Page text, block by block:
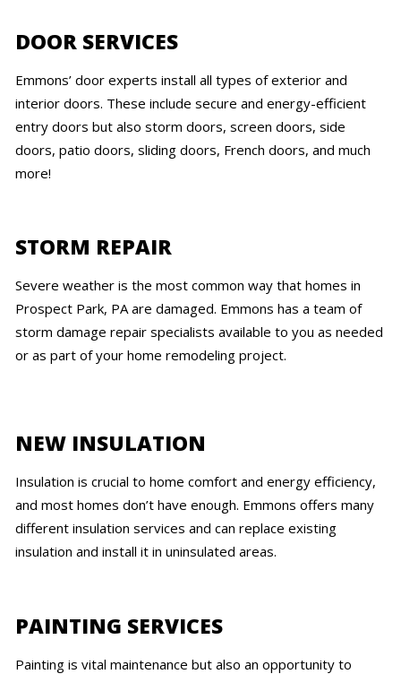
DOOR SERVICES
Emmons’ door experts install all types of exterior and
interior doors. These include secure and energy-efficient
entry doors but also storm doors, screen doors, side
doors, patio doors, sliding doors, French doors, and much
more!
STORM REPAIR
Severe weather is the most common way that homes in
Prospect Park, PA are damaged. Emmons has a team of
storm damage repair specialists available to you as needed
or as part of your home remodeling project.
NEW INSULATION
Insulation is crucial to home comfort and energy efficiency,
and most homes don’t have enough. Emmons offers many
different insulation services and can replace existing
insulation and install it in uninsulated areas.
PAINTING SERVICES
Painting is vital maintenance but also an opportunity to